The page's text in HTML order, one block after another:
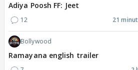
Adiya Poosh FF: Jeet
12 21
Bollywood
Ramayana english trailer